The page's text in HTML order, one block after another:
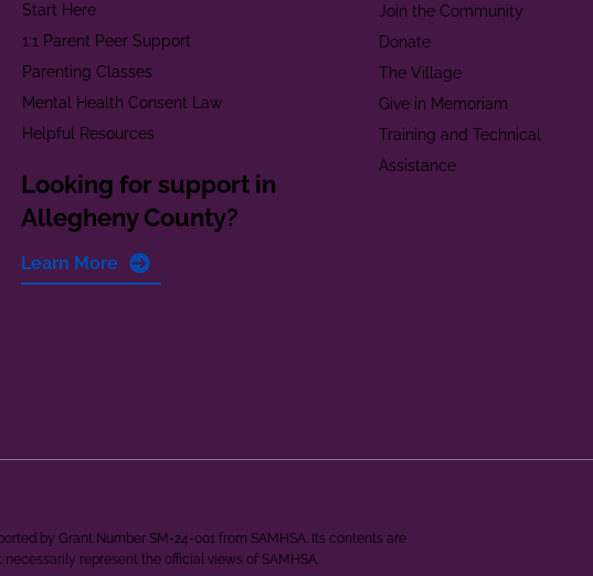
Start Here
1:1 Parent Peer Support
Parenting Classes
Mental Health Consent Law
Helpful Resources
Looking for support in
Allegheny County?
Learn More
Join the Community
Donate
The Village
Give in Memoriam
Training and Technical
Assistance
by Grant Number SM-24-001 from SAMHSA. Its contents are
represent the official views of SAMHSA.